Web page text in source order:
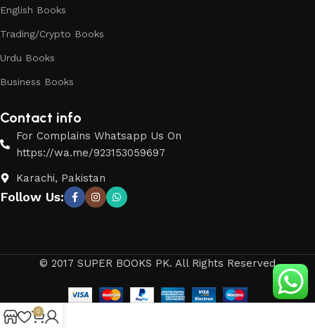
English Books
Trading/Crypto Books
Urdu Books
Business Books
Contact info
For Complains Whatsapp Us On
https://wa.me/923153059697
Karachi, Pakistan
Follow Us:
© 2017 SUPER BOOKS PK. All Rights Reserved
0